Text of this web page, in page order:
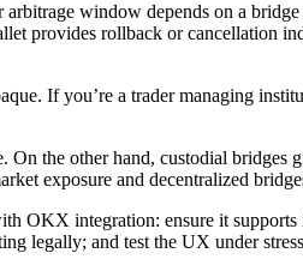
window depends on a
provides rollback or cancellation
If you’re a trader managing
On the other hand, custodial
exposure and decentralized
OKX integration: ensure it
legally; and test the UX under